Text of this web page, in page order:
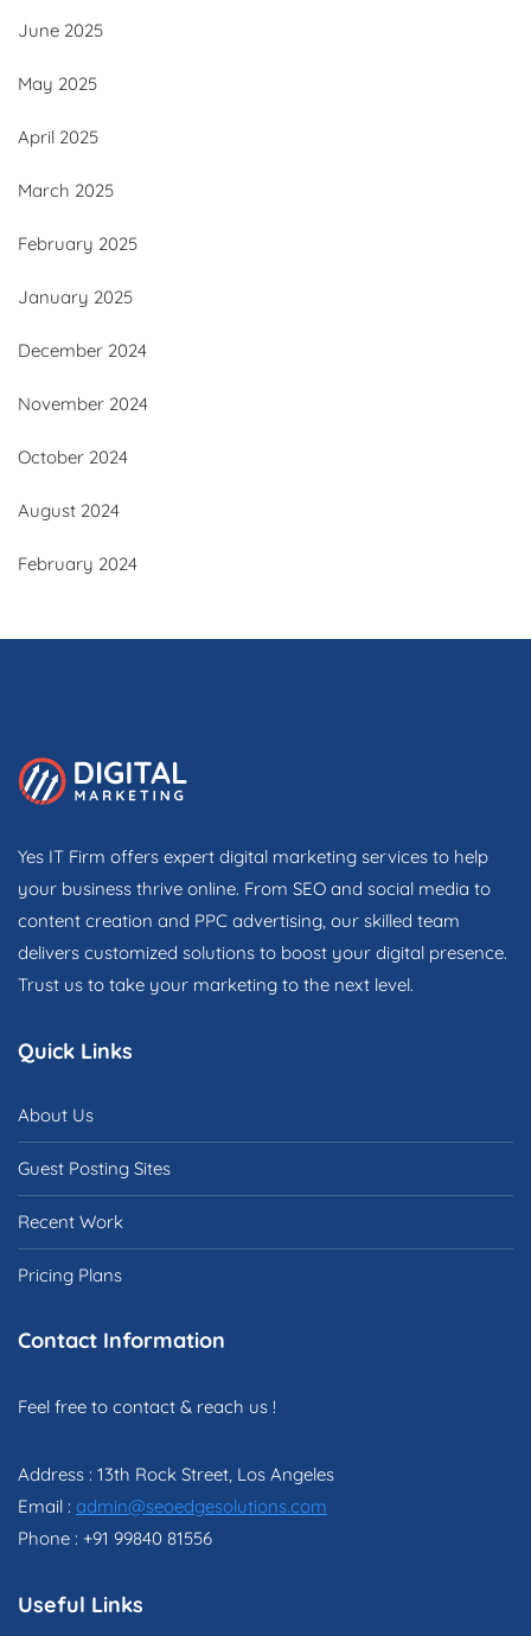
June 2025
May 2025
April 2025
March 2025
February 2025
January 2025
December 2024
November 2024
October 2024
August 2024
February 2024
Yes IT Firm offers expert digital marketing services to help
your business thrive online. From SEO and social media to
content creation and PPC advertising, our skilled team
delivers customized solutions to boost your digital presence.
Trust us to take your marketing to the next level.
Quick Links
About Us
Guest Posting Sites
Recent Work
Pricing Plans
Contact Information
Feel free to contact & reach us !
Address : 13th Rock Street, Los Angeles
Email : admin@seoedgesolutions.com
Phone : +91 99840 81556
Useful Links